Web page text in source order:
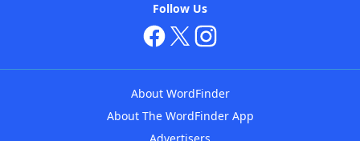
Follow Us
About WordFinder
About The WordFinder App